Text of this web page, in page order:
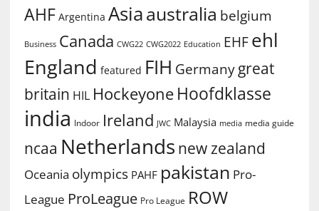
AHF Argentina Asiaaustralia belgium
Business Canada CWG22 CWG2022 Education EHF ehl
England featured FIH Germany great
britain HIL Hockeyone Hoofdklasse
india Indoor Ireland JWC Malaysia media media guide
ncaa Netherlands new zealand
Oceania olympics PAHF pakistan Pro-
League ProLeague Pro League ROW